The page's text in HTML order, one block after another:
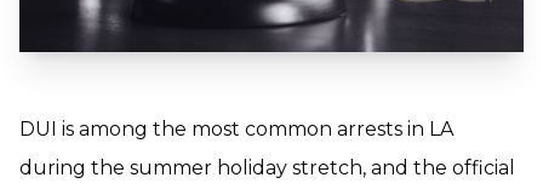
DUI is among the most common arrests in LA
during the summer holiday stretch, and the official